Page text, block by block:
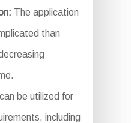
The application
than
be utilized for
including